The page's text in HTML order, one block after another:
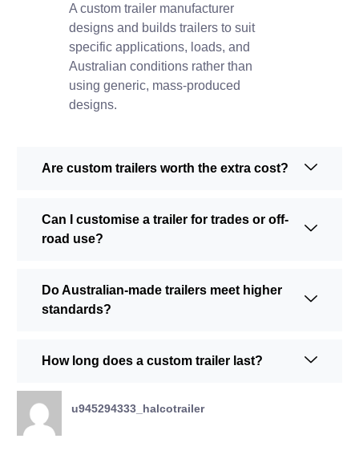
A custom trailer manufacturer
designs and builds trailers to suit
specific applications, loads, and
Australian conditions rather than
using generic, mass-produced
designs.
Are custom trailers worth the extra cost?
Can I customise a trailer for trades or off-
road use?
Do Australian-made trailers meet higher
standards?
How long does a custom trailer last?
u945294333_halcotrailer